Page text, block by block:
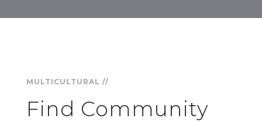
MULTICULTURAL //
Find Community